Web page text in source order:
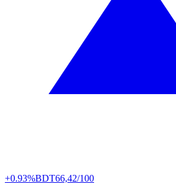
+0.93%BDT66,42/100